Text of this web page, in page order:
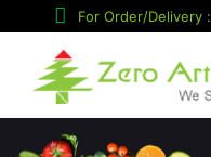
For Order/Delivery :